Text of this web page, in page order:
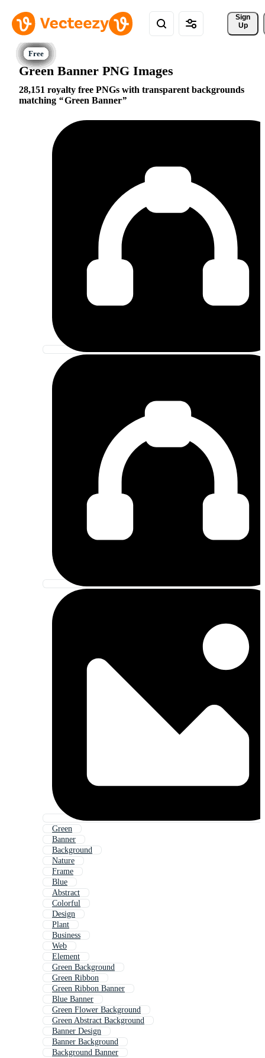
Sign
Up
Green Banner PNG Images
28,151 royalty free PNGs with transparent backgrounds
matching
Green Banner
Green
Banner
Background
Nature
Frame
Blue
Abstract
Colorful
Design
Plant
Business
Web
Element
Green Background
Green Ribbon
Green Ribbon Banner
Blue Banner
Green Flower Background
Green Abstract Background
Banner Design
Banner Background
Background Banner